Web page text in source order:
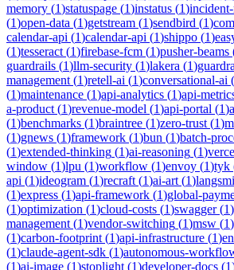
memory (1)statuspage (1)instatus (1)
(1)open-data (1)getstream (1)sendbird (1)
calendar-api (1)calendar-api (1)shippo (1)
(1)tesseract (1)firebase-fcm (1)pusher-beams
guardrails (1)llm-security (1)lakera (1)
management (1)retell-ai (1)conversational-ai (
(1)maintenance (1)api-analytics (1)api-
a-product (1)revenue-model (1)api-portal (1)
(1)benchmarks (1)braintree (1)zero-trust (1)
(1)gnews (1)framework (1)bun (1)batch-
(1)extended-thinking (1)ai-reasoning (1)
window (1)lpu (1)workflow (1)envoy (1)tyk
api (1)ideogram (1)recraft (1)ai-art (1)
(1)express (1)api-framework (1)global-
(1)optimization (1)cloud-costs (1)swagger(1)
management (1)vendor-switching (1)msw (1)
(1)carbon-footprint (1)api-infrastructure (1)
(1)claude-agent-sdk (1)autonomous-
(1)ai-image (1)stoplight (1)developer-docs (1